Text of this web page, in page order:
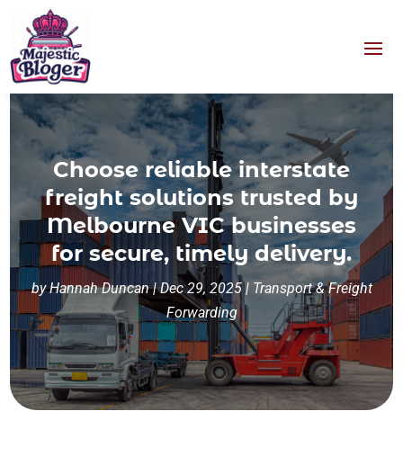
Choose reliable interstate
freight solutions trusted by
Melbourne VIC businesses
for secure, timely delivery.
byHannah Duncan|Dec 29, 2025| Transport & Freight
Forwarding